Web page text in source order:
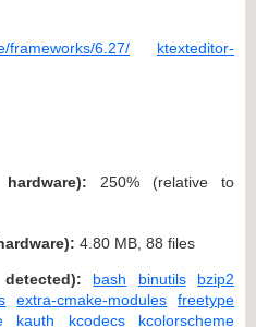
frameworks/6.27/
ktexteditor-
250% (relative to
4.80 MB, 88 files
bash binutils
bzip2
extra-cmake-modules
freetype
kauth kcodecs kcolorscheme